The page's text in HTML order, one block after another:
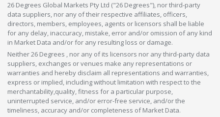
26 Degrees Global Markets Pty Ltd ("26 Degrees"), nor third-party
data suppliers, nor any of their respective affiliates, officers,
directors, members, employees, agents or licensors shall be liable
for any delay, inaccuracy, mistake, error and/or omission of any kind
in Market Data and/or for any resulting loss or damage.
Neither 26 Degrees , nor any of its licensors nor any third-party data
suppliers, exchanges or venues make any representations or
warranties and hereby disclaim all representations and warranties,
express or implied, including without limitation with respect to the
merchantability,quality, fitness for a particular purpose,
uninterrupted service, and/or error-free service, and/or the
timeliness, accuracy and/or completeness of Market Data.